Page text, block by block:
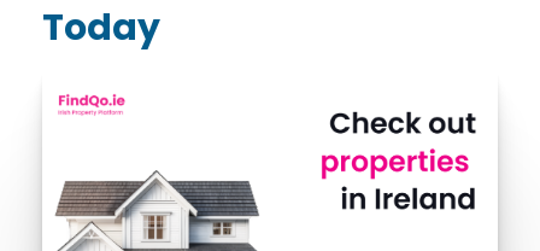
Today